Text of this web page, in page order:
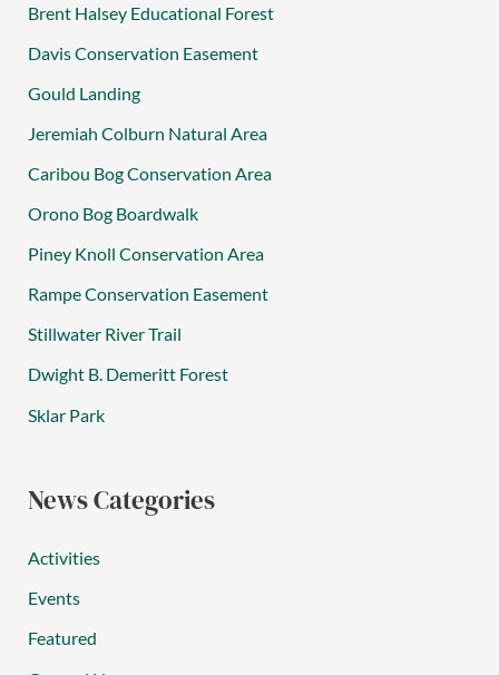
Brent Halsey Educational Forest
Davis Conservation Easement
Gould Landing
Jeremiah Colburn Natural Area
Caribou Bog Conservation Area
Orono Bog Boardwalk
Piney Knoll Conservation Area
Rampe Conservation Easement
Stillwater River Trail
Dwight B. Demeritt Forest
Sklar Park
News Categories
Activities
Events
Featured